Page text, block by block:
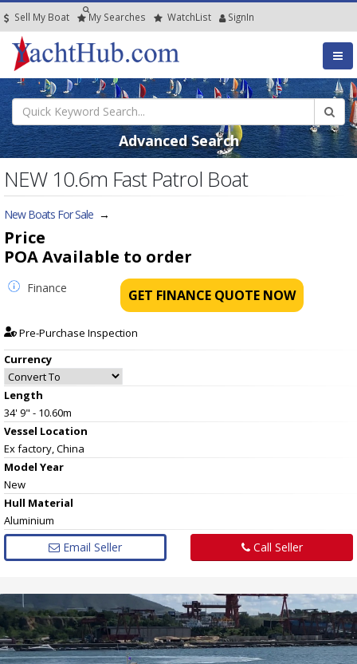
Sell My Boat My Searches WatchList SignIn
Advanced Search
NEW 10.6m Fast Patrol Boat
New Boats For Sale →
Price
POAAvailable to order
Finance GET FINANCE QUOTE NOW
Pre-Purchase Inspection
Currency
Length
34' 9" - 10.60m
Vessel Location
Ex factory, China
Model Year
New
Hull Material
Aluminium
Email Seller Call Seller